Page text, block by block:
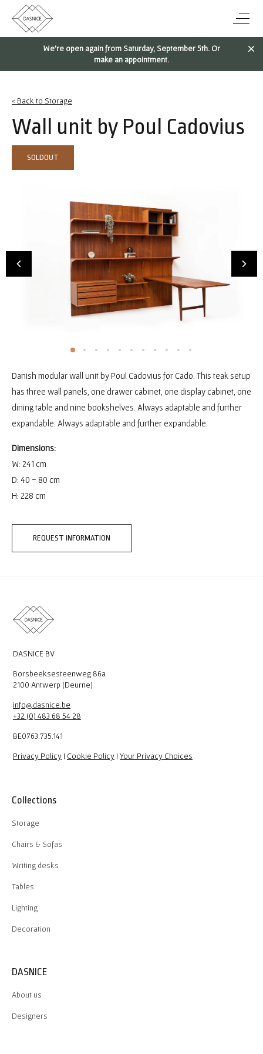
We're open again from Saturday, September 5th. Or
make an appointment.
< Back to Storage
Wall unit by Poul Cadovius
SOLDOUT
Danish modular wall unit by Poul Cadovius for Cado. This teak setup
has three wall panels, one drawer cabinet, one display cabinet, one
dining table and nine bookshelves. Always adaptable and further
expandable. Always adaptable and further expandable.
Dimensions:
W: 241 cm
D: 40 - 80 cm
H: 228 cm
REQUEST INFORMATION
DASNICE BV
Borsbeeksesteenweg 86a
2100 Antwerp (Deurne)
info@dasnice.be
+32 (0) 483 68 54 28
BE0763.735.141
Privacy Policy | Cookie Policy | Your Privacy Choices
Collections
Storage
Chairs & Sofas
Writing desks
Tables
Lighting
Decoration
DASNICE
About us
Designers